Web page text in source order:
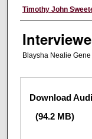
Interviewee
Timothy John
Blaysha Nealie
Files
Download
(94.2 MB)